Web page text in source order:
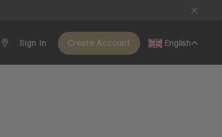
Sign In Create Account English